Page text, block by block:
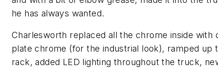
he has always wanted.
Charlesworth replaced all the chrome inside with
plate chrome (for the industrial look), ramped up
rack, added LED lighting throughout the truck,